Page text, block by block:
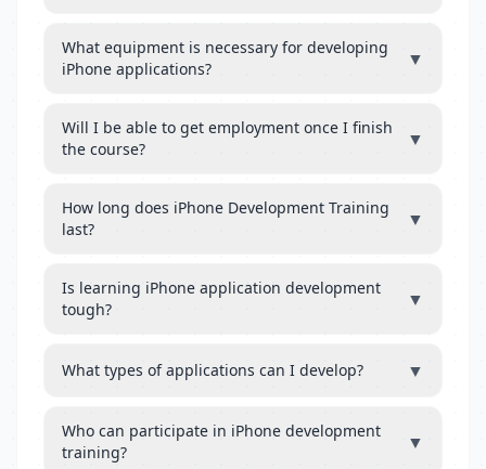
What equipment is necessary for developing
iPhone applications?
▼
Will I be able to get employment once I finish
the course?
▼
How long does iPhone Development Training
last?
▼
Is learning iPhone application development
tough?
▼
What types of applications can I develop? ▼
Who can participate in iPhone development
training?
▼